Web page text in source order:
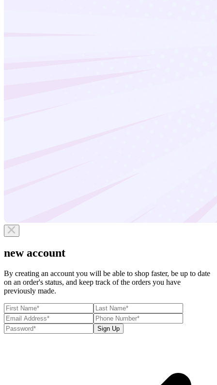
new account
By creating an account you will be able to shop faster, be up to date
on an order's status, and keep track of the orders you have
previously made.
Sign Up